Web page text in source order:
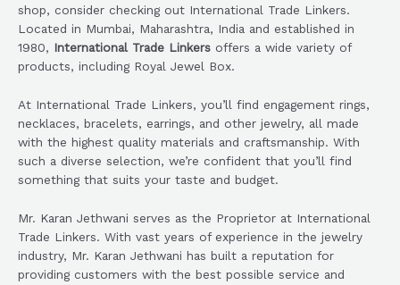
shop, consider checking out International Trade Linkers.
Located in Mumbai, Maharashtra, India and established in
1980, International Trade Linkers offers a wide variety of
products, including Royal Jewel Box.
At International Trade Linkers, you’ll find engagement rings,
necklaces, bracelets, earrings, and other jewelry, all made
with the highest quality materials and craftsmanship. With
such a diverse selection, we’re confident that you’ll find
something that suits your taste and budget.
Mr. Karan Jethwani serves as the Proprietor at International
Trade Linkers. With vast years of experience in the jewelry
industry, Mr. Karan Jethwani has built a reputation for
providing customers with the best possible service and